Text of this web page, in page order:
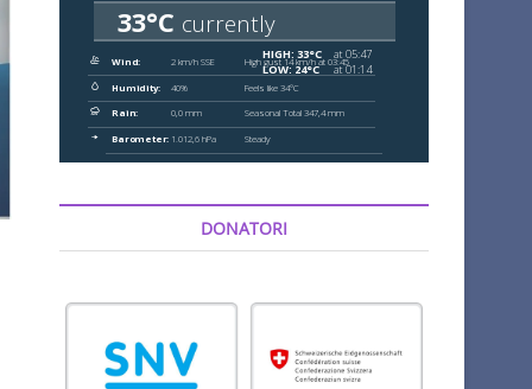
DONATORI